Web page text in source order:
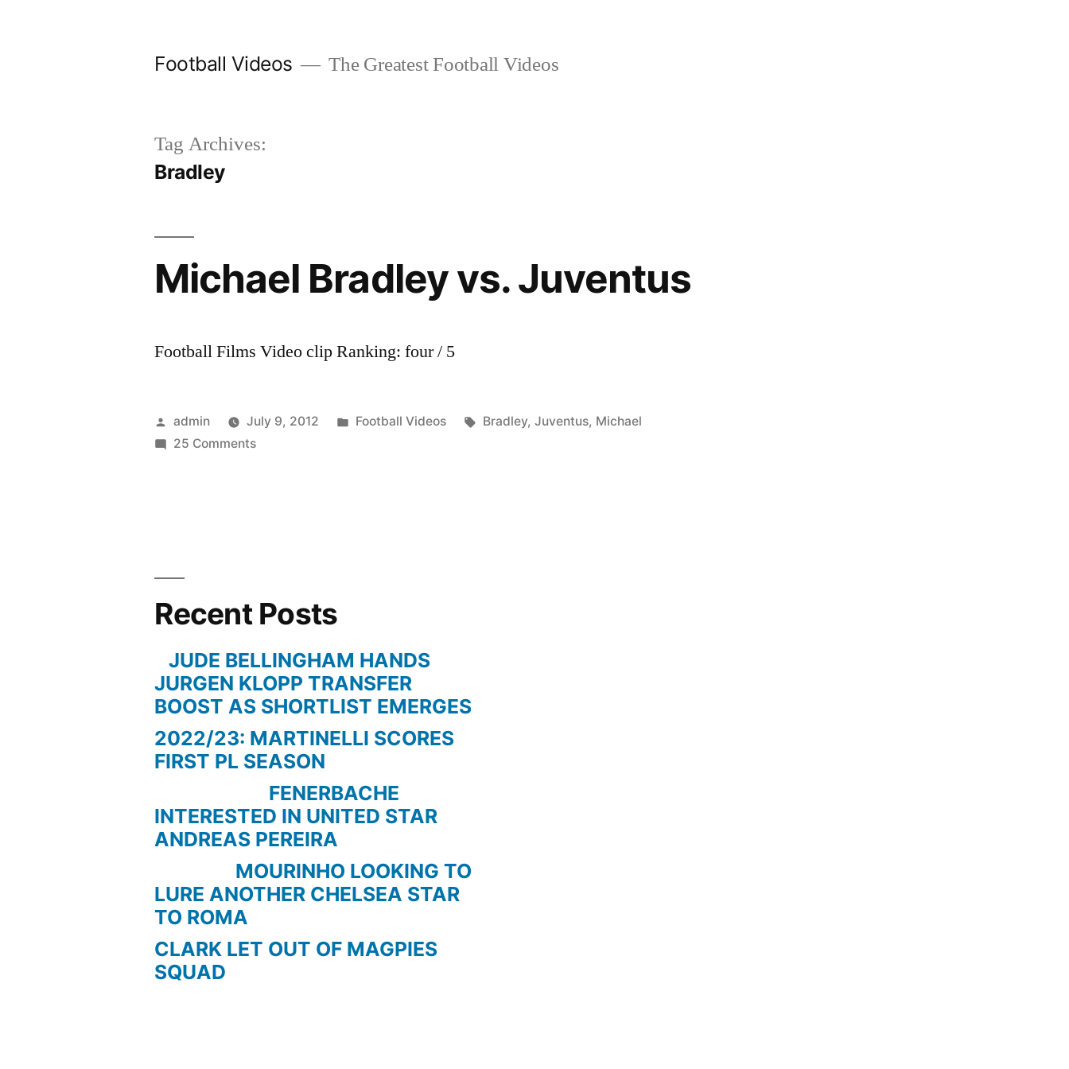
Football Videos The Greatest Football Videos
Tag Archives:
Bradley
Michael Bradley vs. Juventus
Football Films Video clip Ranking: four / 5
Posted
by
admin July 9, 2012
Posted
Football Videos Tags:
Bradley, Juventus, Michael
25 Commentson
Recent Posts
JUDE BELLINGHAM HANDS
JURGEN KLOPP TRANSFER
BOOST AS SHORTLIST EMERGES
2022/23: MARTINELLI SCORES
FIRST PL SEASON
FENERBACHE
INTERESTED IN UNITED STAR
ANDREAS PEREIRA
MOURINHO LOOKING TO
LURE ANOTHER CHELSEA STAR
TO ROMA
CLARK LET OUT OF MAGPIES
SQUAD